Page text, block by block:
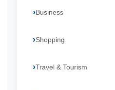
Business
Shopping
Travel & Tourism